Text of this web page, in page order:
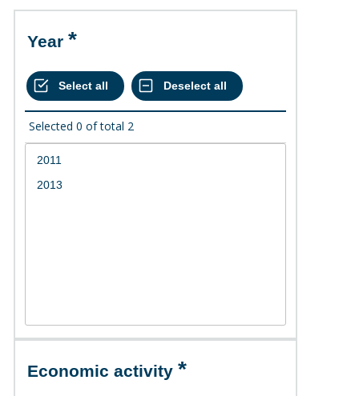
Year
Selected 0 of total 2
Economic activity